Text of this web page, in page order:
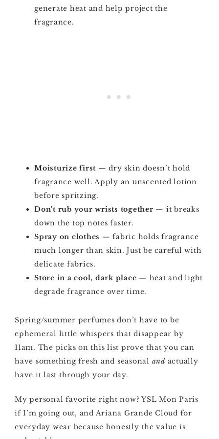
generate heat and help project the
fragrance.
Moisturize first — dry skin doesn’t hold
fragrance well. Apply an unscented lotion
before spritzing.
Don’t rub your wrists together — it breaks
down the top notes faster.
Spray on clothes — fabric holds fragrance
much longer than skin. Just be careful with
delicate fabrics.
Store in a cool, dark place — heat and light
degrade fragrance over time.
Spring/summer perfumes don’t have to be
ephemeral little whispers that disappear by
11am. The picks on this list prove that you can
have something fresh and seasonal andactually
have it last through your day.
My personal favorite right now? YSL Mon Paris
if I’m going out, and Ariana Grande Cloud for
everyday wear because honestly the value is